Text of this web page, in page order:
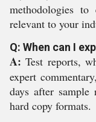
methodologies
relevant to your
Q: When can I
A: Test reports,
expert
days after
hard copy formats.